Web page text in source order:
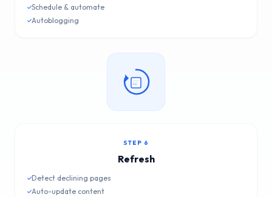
Schedule & automate
Autoblogging
STEP 6
Refresh
Detect declining pages
Auto-update content